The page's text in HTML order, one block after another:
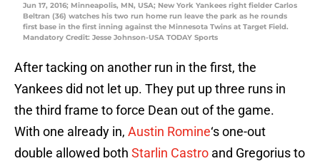
Jun 17, 2016; Minneapolis, MN, USA; New York Yankees right fielder Carlos
Beltran (36) watches his two run home run leave the park as he rounds
first base in the first inning against the Minnesota Twins at Target Field.
Mandatory Credit: Jesse Johnson-USA TODAY Sports
After tacking on another run in the first, the
Yankees did not let up. They put up three runs in
the third frame to force Dean out of the game.
With one already in, Austin Romine‘s one-out
double allowed both Starlin Castro and Gregorius to